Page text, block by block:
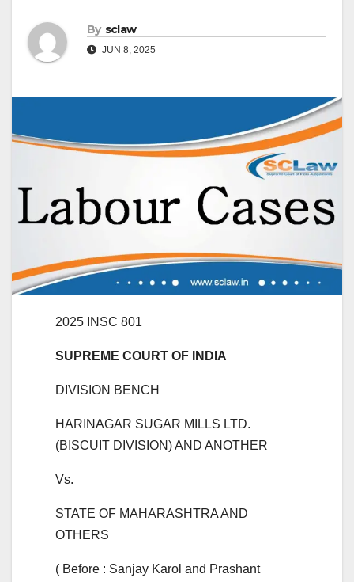
By sclaw
JUN 8, 2025
2025 INSC 801
SUPREME COURT OF INDIA
DIVISION BENCH
HARINAGAR SUGAR MILLS LTD.
(BISCUIT DIVISION) AND ANOTHER
Vs.
STATE OF MAHARASHTRA AND
OTHERS
( Before : Sanjay Karol and Prashant